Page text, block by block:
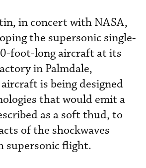
in concert with NASA,
the supersonic single-
foot-long aircraft at its
in Palmdale,
is being designed
that would emit a
as a soft thud, to
of the shockwaves
supersonic flight.